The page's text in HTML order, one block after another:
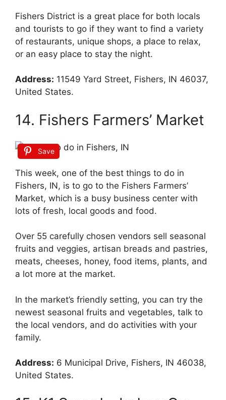
Fishers District is a great place for both locals
and tourists to go if they want to find a variety
of restaurants, unique shops, a place to relax,
or an easy place to stay the night.
Address: 11549 Yard Street, Fishers, IN 46037,
United States.
14. Fishers Farmers’ Market
Save
This week, one of the best things to do in
Fishers, IN, is to go to the Fishers Farmers’
Market, which is a busy business center with
lots of fresh, local goods and food.
Over 55 carefully chosen vendors sell seasonal
fruits and veggies, artisan breads and pastries,
meats, cheeses, honey, food items, plants, and
a lot more at the market.
In the market’s friendly setting, you can try the
newest seasonal fruits and vegetables, talk to
the local vendors, and do activities with your
family.
Address: 6 Municipal Drive, Fishers, IN 46038,
United States.